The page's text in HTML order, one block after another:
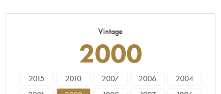
Vintage
2000
2015 2010 2007 2006
2004